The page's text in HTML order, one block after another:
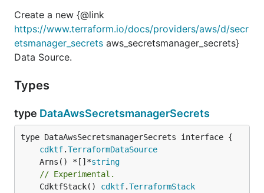
Create a new {@link
https://www.terraform.io/docs/providers/aws/d/secr
etsmanager_secrets aws_secretsmanager_secrets}
Data Source.
Types
type DataAwsSecretsmanagerSecrets
type DataAwsSecretsmanagerSecrets interface {
cdktf.TerraformDataSource
	Arns() *[]*
string
// Experimental.
	CdktfStack()
cdktf.TerraformStack